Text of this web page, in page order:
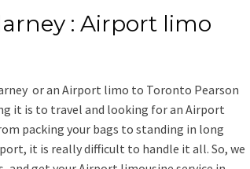
: Airport limo
or an Airport limo to Toronto Pearson
it is to travel and looking for an Airport
packing your bags to standing in long
it is really difficult to handle it all. So, we